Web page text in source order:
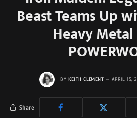
Beast Teams Up
Heavy Metal
BY KEITH CLEMENT APRIL 15,
Share